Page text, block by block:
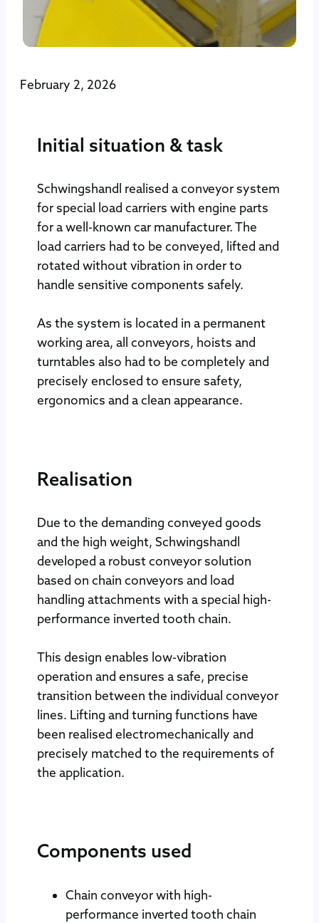
February 2, 2026
Initial situation & task
Schwingshandl realised a conveyor system
for special load carriers with engine parts
for a well-known car manufacturer. The
load carriers had to be conveyed, lifted and
rotated without vibration in order to
handle sensitive components safely.
As the system is located in a permanent
working area, all conveyors, hoists and
turntables also had to be completely and
precisely enclosed to ensure safety,
ergonomics and a clean appearance.
Realisation
Due to the demanding conveyed goods
and the high weight, Schwingshandl
developed a robust conveyor solution
based on chain conveyors and load
handling attachments with a special high-
performance inverted tooth chain.
This design enables low-vibration
operation and ensures a safe, precise
transition between the individual conveyor
lines. Lifting and turning functions have
been realised electromechanically and
precisely matched to the requirements of
the application.
Components used
Chain conveyor with high-
performance inverted tooth chain